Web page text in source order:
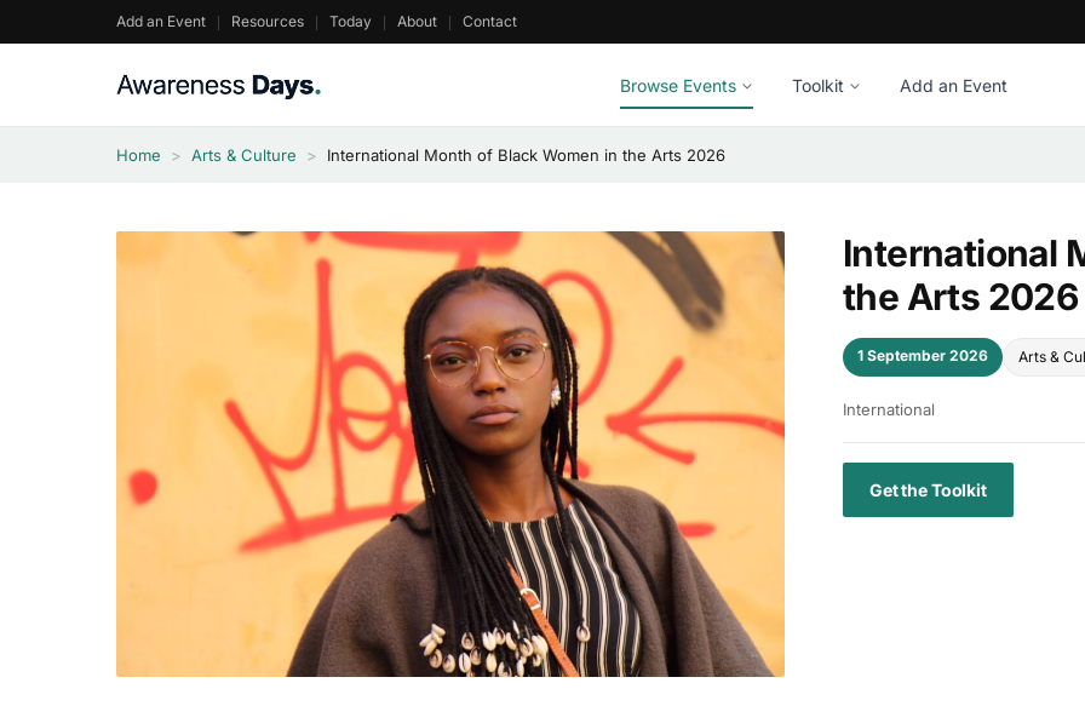
to
Add an Event Resources Today About Contact
Browse Events Toolkit Add an Event
Home > Arts & Culture > International Month of Black Women in the Arts 2026
International
the Arts 2026
1 September 2026 Arts &
International
Get the Toolkit